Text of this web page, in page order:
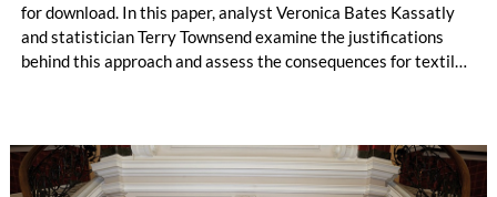
for download. In this paper, analyst Veronica Bates Kassatly
and statistician Terry Townsend examine the justifications
behind this approach and assess the consequences for textile